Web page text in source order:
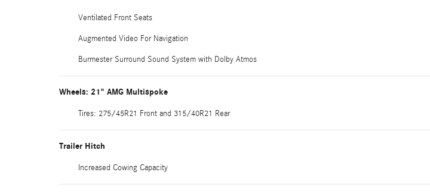
Ventilated Front Seats
Augmented Video For Navigation
Burmester Surround Sound System with Dolby Atmos
Wheels: 21" AMG Multispoke
Tires: 275/45R21 Front and 315/40R21 Rear
Trailer Hitch
Increased Cowing Capacity